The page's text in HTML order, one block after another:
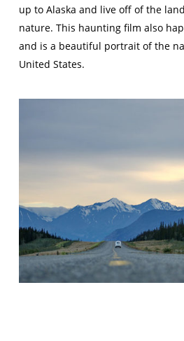
up to Alaska and live off of the
nature. This haunting film also
and is a beautiful portrait of the
United States.